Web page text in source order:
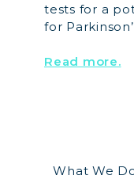
tests for a
for
Read more.
What We